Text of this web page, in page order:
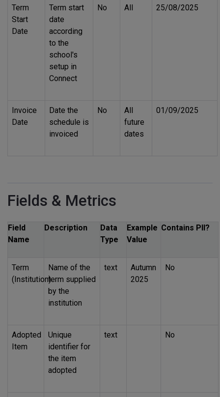
Term
Start
Date
Term start
date
according
to the
school's
setup in
Connect
No All 25/08/2025
Invoice
Date
Date the
schedule is
invoiced
No
All
future
dates
01/09/2025
Fields & Metrics
Field
Name
Description
Data
Type
Example
Value
Contains PII ?
Term
(Institution)
Name of the
term supplied
by the
institution
text
Autumn
2025
No
Adopted
Item
Unique
identifier for
the item
adopted
text No